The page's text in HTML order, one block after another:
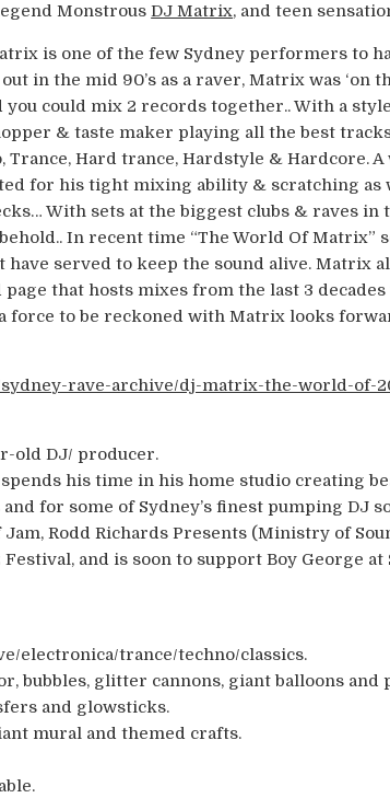
MonstrousDJ Matrix, and teen
is one of the few Sydney performers to
in the mid 90’s as a raver, Matrix was ‘on
could mix 2 records together.. With a
& taste maker playing all the best
Trance, Hard trance, Hardstyle & Hardcore.
for his tight mixing ability & scratching as
With sets at the biggest clubs & raves in
In recent time “The World Of Matrix”
served to keep the sound alive. Matrix
page that hosts mixes from the last 3
force to be reckoned with Matrix looks
sydney-rave-archive/dj-matrix-the-world-of-
old DJ/ producer.
spends his time in his home studio creating
for some of Sydney’s finest pumping DJ
Rodd Richards Presents (Ministry of
and is soon to support Boy George at
electronica/trance/techno/classics.
bubbles, glitter cannons, giant balloons and
and glowsticks.
mural and themed crafts.